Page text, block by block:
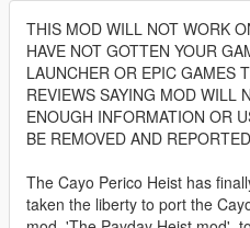
THIS MOD WILL NOT WORK
HAVE NOT GOTTEN YOUR
LAUNCHER OR EPIC GAMES
REVIEWS SAYING MOD WILL
ENOUGH INFORMATION OR
BE REMOVED AND
The Cayo Perico Heist has
taken the liberty to port the